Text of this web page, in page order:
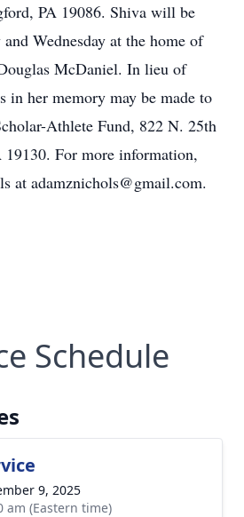
PA 19086. Shiva will be
and Wednesday at the home of
McDaniel. In lieu of
in her memory may be made to
Athlete Fund, 822 N. 25th
For more information,
at adamznichols@gmail.com.
Schedule
9, 2025
am (Eastern time)